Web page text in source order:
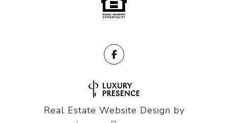
Real Estate Website Design by